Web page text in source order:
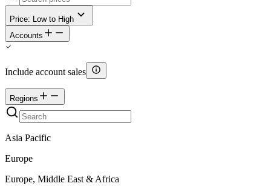
Price: Low to High
Accounts
Include account sales
Regions
Asia Pacific
Europe
Europe, Middle East & Africa